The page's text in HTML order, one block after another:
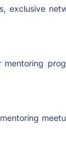
exclusive
mentoring